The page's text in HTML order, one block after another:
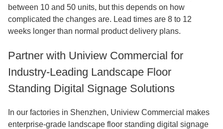
between 10 and 50 units, but this depends on how
complicated the changes are. Lead times are 8 to 12
weeks longer than normal product delivery plans.
Partner with Uniview Commercial for
Industry-Leading Landscape Floor
Standing Digital Signage Solutions
In our factories in Shenzhen, Uniview Commercial makes
enterprise-grade landscape floor standing digital signage